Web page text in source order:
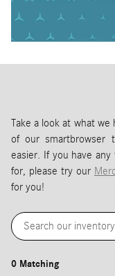
Take a look at what
of our smartbrowser
easier. If you have
for, please try our
for you!
0 Matching